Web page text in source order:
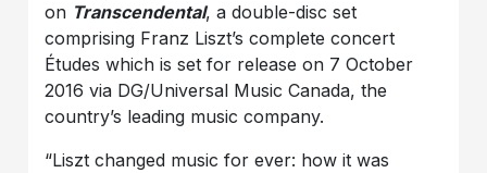
on Transcendental, a double-disc set
comprising Franz Liszt’s complete concert
Études which is set for release on 7 October
2016 via DG/Universal Music Canada, the
country’s leading music company.
“Liszt changed music for ever: how it was